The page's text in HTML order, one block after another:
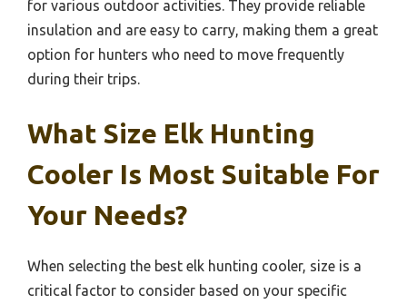
for various outdoor activities. They provide reliable
insulation and are easy to carry, making them a great
option for hunters who need to move frequently
during their trips.
What Size Elk Hunting
Cooler Is Most Suitable For
Your Needs?
When selecting the best elk hunting cooler, size is a
critical factor to consider based on your specific